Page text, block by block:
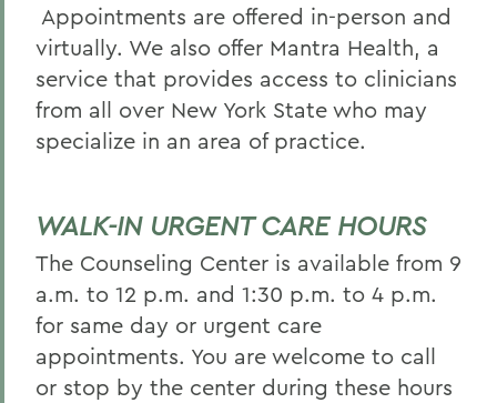
Appointments are offered in-person and
virtually. We also offer Mantra Health, a
service that provides access to clinicians
from all over New York State who may
specialize in an area of practice.
WALK-IN URGENT CARE HOURS
The Counseling Center is available from 9
a.m. to 12 p.m. and 1:30 p.m. to 4 p.m.
for same day or urgent care
appointments. You are welcome to call
or stop by the center during these hours